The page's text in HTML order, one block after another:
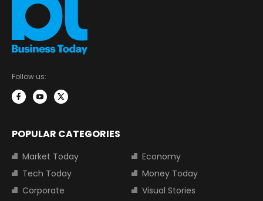
Follow us:
POPULAR CATEGORIES
Market Today
Economy
Tech Today
Money Today
Corporate
Visual Stories